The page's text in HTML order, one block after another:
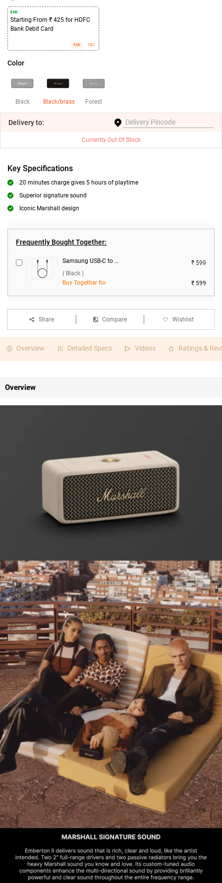
EMI :
Starting From ₹ 425 for HDFC
Bank Debit Card
EMI T&C
Color
Black Black/brass Forest
Deliveryto:
Currently Out Of Stock
Key Specifications
20 minutes charge gives 5 hours of playtime
Superior signature sound
Iconic Marshall design
Frequently Bought Together:
Samsung USB-C to USB-C Data Cable ( Black )
₹ 599
( Black )
Buy Together for
₹ 599
Share Compare Wishlist
Overview Detailed Specs Videos Ratings &
Overview